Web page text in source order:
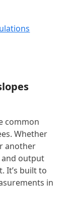
common
Whether
another
output
It’s built to
in